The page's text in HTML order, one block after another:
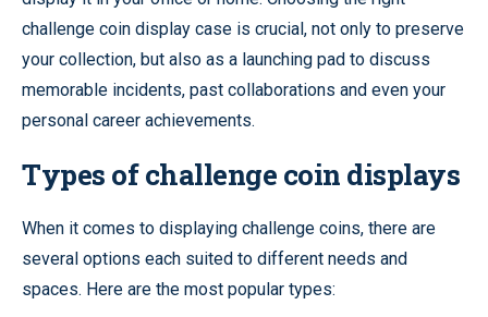
challenge coin display case is crucial, not only to preserve
your collection, but also as a launching pad to discuss
memorable incidents, past collaborations and even your
personal career achievements.
Types of challenge coin displays
When it comes to displaying challenge coins, there are
several options each suited to different needs and
spaces. Here are the most popular types: